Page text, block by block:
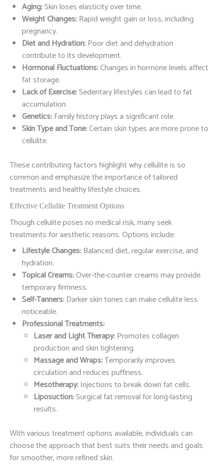
Aging:Skin loses elasticity over time.
Weight Changes:Rapid weight gain or loss, including
pregnancy.
Diet and Hydration:Poor diet and dehydration
contribute to its development.
Hormonal Fluctuations:Changes in hormone levels affect
fat storage.
Lack of Exercise:Sedentary lifestyles can lead to fat
accumulation.
Genetics:Family history plays a significant role.
Skin Type and Tone:Certain skin types are more prone to
cellulite.
These contributing factors highlight why cellulite is so
common and emphasize the importance of tailored
treatments and healthy lifestyle choices.
Effective Cellulite Treatment Options
Though cellulite poses no medical risk, many seek
treatments for aesthetic reasons. Options include:
Lifestyle Changes:Balanced diet, regular exercise, and
hydration.
Topical Creams:Over-the-counter creams may provide
temporary firmness.
Self-Tanners:Darker skin tones can make cellulite less
noticeable.
Professional Treatments:
Laser and Light Therapy:Promotes collagen
production and skin tightening.
Massage and Wraps:Temporarily improves
circulation and reduces puffiness.
Mesotherapy:Injections to break down fat cells.
Liposuction:Surgical fat removal for long-lasting
results.
With various treatment options available, individuals can
choose the approach that best suits their needs and goals
for smoother, more refined skin.